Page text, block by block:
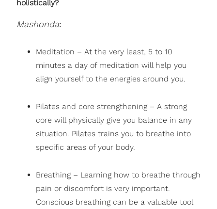
holistically?
Mashonda:
Meditation – At the very least, 5 to 10
minutes a day of meditation will help you
align yourself to the energies around you.
Pilates and core strengthening – A strong
core will physically give you balance in any
situation. Pilates trains you to breathe into
specific areas of your body.
Breathing – Learning how to breathe through
pain or discomfort is very important.
Conscious breathing can be a valuable tool